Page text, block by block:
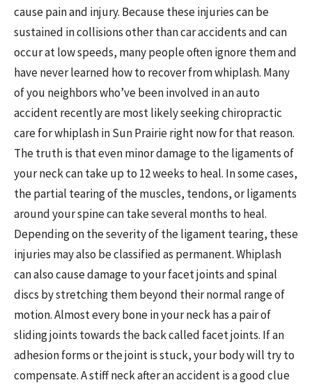
cause pain and injury. Because these injuries can be
sustained in collisions other than car accidents and can
occur at low speeds, many people often ignore them and
have never learned how to recover from whiplash. Many
of you neighbors who’ve been involved in an auto
accident recently are most likely seeking chiropractic
care for whiplash in Sun Prairie right now for that reason.
The truth is that even minor damage to the ligaments of
your neck can take up to 12 weeks to heal. In some cases,
the partial tearing of the muscles, tendons, or ligaments
around your spine can take several months to heal.
Depending on the severity of the ligament tearing, these
injuries may also be classified as permanent. Whiplash
can also cause damage to your facet joints and spinal
discs by stretching them beyond their normal range of
motion. Almost every bone in your neck has a pair of
sliding joints towards the back called facet joints. If an
adhesion forms or the joint is stuck, your body will try to
compensate. A stiff neck after an accident is a good clue